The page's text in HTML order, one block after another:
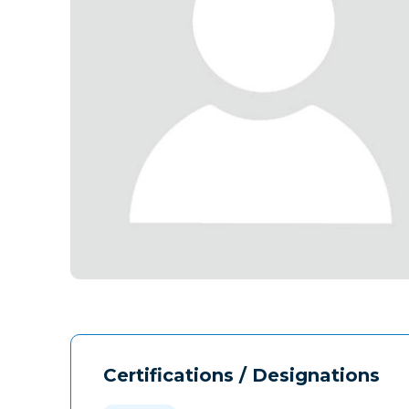
Certifications / Designations